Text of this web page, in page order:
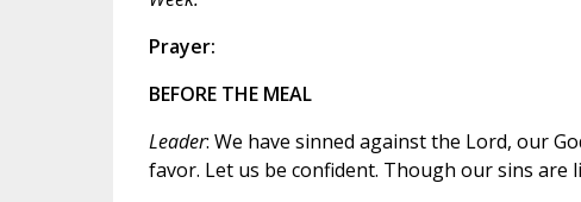
Prayer:
BEFORE THE MEAL
Leader: We have sinned against the Lord, our
favor. Let us be confident. Though our sins are